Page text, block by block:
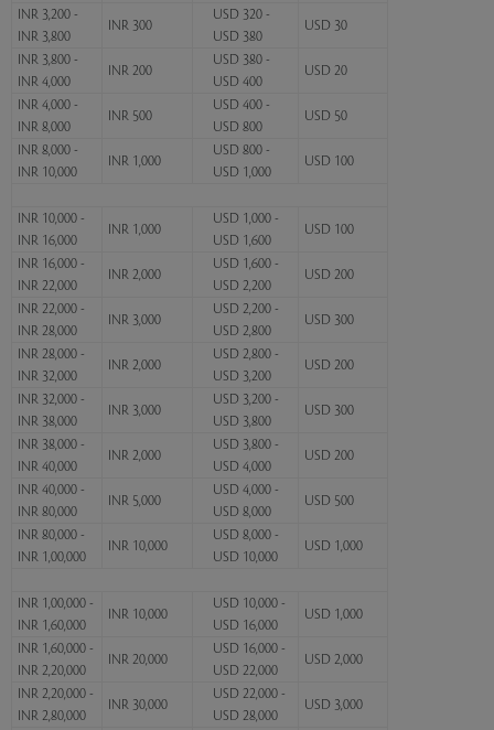
INR 3,200 -
INR 3,800
INR 300
USD 320 -
USD 380
USD 30
INR 3,800 -
INR 4,000
INR 200
USD 380 -
USD 400
USD 20
INR 4,000 -
INR 8,000
INR 500
USD 400 -
USD 800
USD 50
INR 8,000 -
INR 10,000
INR 1,000
USD 800 -
USD 1,000
USD 100
INR 10,000 -
INR 16,000
INR 1,000
USD 1,000 -
USD 1,600
USD 100
INR 16,000 -
INR 22,000
INR 2,000
USD 1,600 -
USD 2,200
USD 200
INR 22,000 -
INR 28,000
INR 3,000
USD 2,200 -
USD 2,800
USD 300
INR 28,000 -
INR 32,000
INR 2,000
USD 2,800 -
USD 3,200
USD 200
INR 32,000 -
INR 38,000
INR 3,000
USD 3,200 -
USD 3,800
USD 300
INR 38,000 -
INR 40,000
INR 2,000
USD 3,800 -
USD 4,000
USD 200
INR 40,000 -
INR 80,000
INR 5,000
USD 4,000 -
USD 8,000
USD 500
INR 80,000 -
INR 1,00,000
INR 10,000
USD 8,000 -
USD 10,000
USD 1,000
INR 1,00,000 -
INR 1,60,000
INR 10,000
USD 10,000 -
USD 16,000
USD 1,000
INR 1,60,000 -
INR 2,20,000
INR 20,000
USD 16,000 -
USD 22,000
USD 2,000
INR 2,20,000 -
INR 2,80,000
INR 30,000
USD 22,000 -
USD 28,000
USD 3,000